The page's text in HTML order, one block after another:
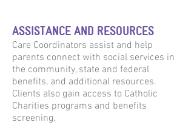
ASSISTANCE AND RESOURCES
Care Coordinators assist and help
parents connect with social services in
the community, state and federal
benefits, and additional resources.
Clients also gain access to Catholic
Charities programs and benefits
screening.